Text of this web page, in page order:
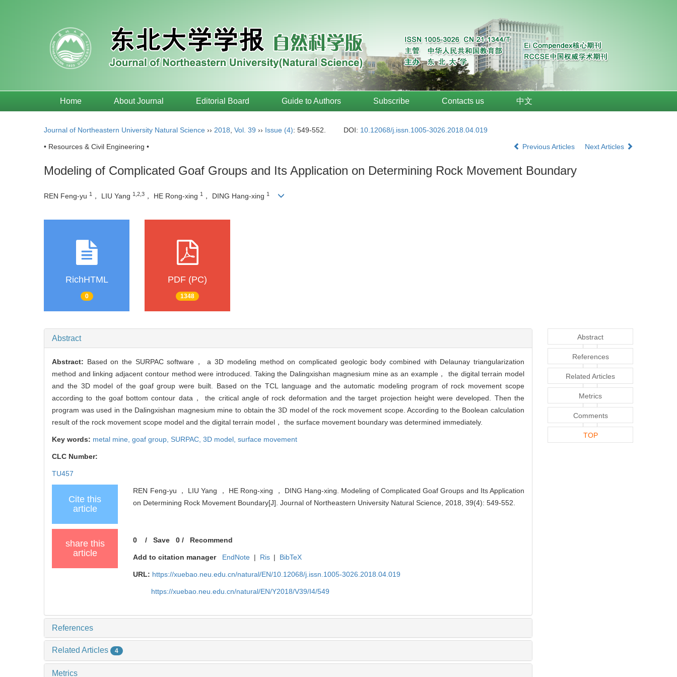
Home About Journal Editorial Board Guide to Authors Subscribe Contacts us 中文
Journal of Northeastern University Natural Science ›› 2018 Vol. 39 ›› Issue (4): 549-552. DOI: 10.12068/j.issn.1005-3026.2018.04.019
• Resources & Civil Engineering • Previous Articles Next Articles
Modeling of Complicated Goaf Groups and Its Application on Determining Rock Movement Boundary
REN Feng-yu 1 ， LIU Yang 1,2,3 ， HE Rong-xing 1 ， DING Hang-xing 1
RichHTML
0
PDF (PC)
1348
Abstract
Abstract: Based on the SURPAC software， a 3D modeling method on complicated geologic body combined with Delaunay triangularization
method and linking adjacent contour method were introduced. Taking the Dalingxishan magnesium mine as an example， the digital terrain model
and the 3D model of the goaf group were built. Based on the TCL language and the automatic modeling program of rock movement scope
according to the goaf bottom contour data， the critical angle of rock deformation and the target projection height were developed. Then the
program was used in the Dalingxishan magnesium mine to obtain the 3D model of the rock movement scope. According to the Boolean calculation
result of the rock movement scope model and the digital terrain model， the surface movement boundary was determined immediately.
Key words: metal mine, goaf group, SURPAC, 3D model, surface movement
CLC Number:
TU457
Cite this
article
REN Feng-yu ， LIU Yang ， HE Rong-xing ， DING Hang-xing. Modeling of Complicated Goaf Groups and Its Application
on Determining Rock Movement Boundary[J]. Journal of Northeastern University Natural Science, 2018, 39(4): 549-552.
share this
article
0 /Save 0 / Recommend
Add to citation manager EndNote | Ris | BibTeX
URL: https://xuebao.neu.edu.cn/natural/EN/10.12068/j.issn.1005-3026.2018.04.019
https://xuebao.neu.edu.cn/natural/EN/Y2018/V39/I4/549
References
Related Articles 4
Metrics
Abstract
References
Related Articles
Metrics
Comments
TOP